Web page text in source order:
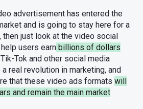
advertisement has entered the
and is going to stay here for a
then just look at the video social
users earn billions of dollars
Tik-Tok and other social media
real revolution in marketing, and
that these video ads formats will
and remain the main market